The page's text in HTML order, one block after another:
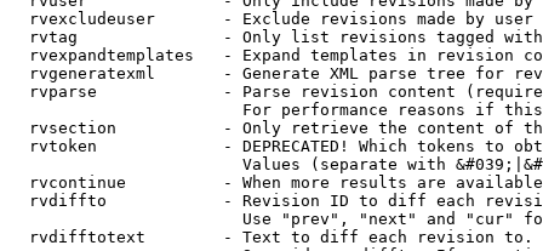
rvexcludeuser       - Exclude revisions made by user
rvtag               - Only list revisions tagged
rvexpandtemplates   - Expand templates in revision
rvgeneratexml       - Generate XML parse tree for
rvparse             - Parse revision content
For performance reasons if
rvsection           - Only retrieve the content of
rvtoken             - DEPRECATED! Which tokens to
Values (separate with
rvcontinue          - When more results are
rvdiffto            - Revision ID to diff each
Use "prev", "next" and "cur"
rvdifftotext        - Text to diff each revision